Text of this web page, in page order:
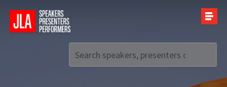
+44 (0)20 7907 2800